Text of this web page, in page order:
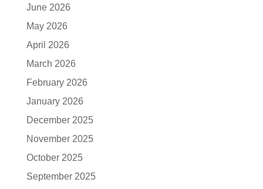
June 2026
May 2026
April 2026
March 2026
February 2026
January 2026
December 2025
November 2025
October 2025
September 2025